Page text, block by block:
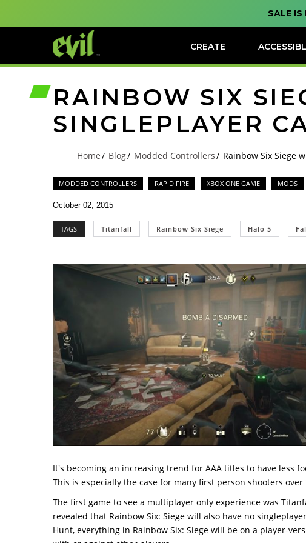
SALE IS
CREATE
RAINBOW SIX
SINGLEPLAYER
Home Blog Modded Controllers Rainbow Six Siege
MODDED CONTROLLERS RAPID FIRE XBOX ONE GAME MODS
October 02, 2015
TAGS Titanfall Rainbow Six Siege Halo 5
It's becoming an increasing trend for AAA titles to have less
This is especially the case for many first person shooters
The first game to see a multiplayer only experience was
revealed that Rainbow Six: Siege will also have no
Hunt, everything in Rainbow Six: Siege will be on a player-